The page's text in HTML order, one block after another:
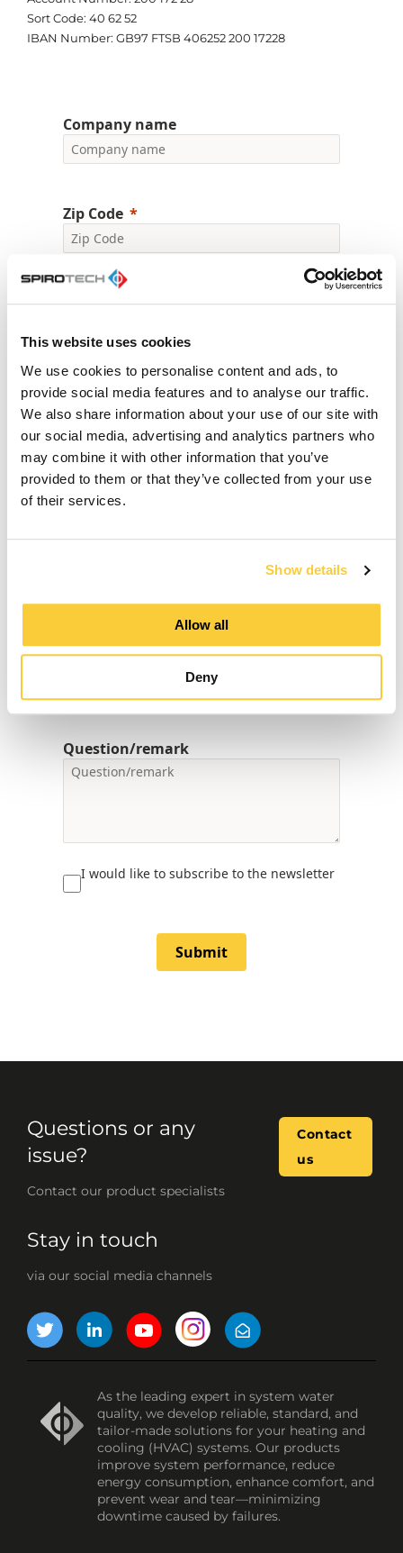
This website uses cookies
We use cookies to personalise content and ads, to
provide social media features and to analyse our traffic.
We also share information about your use of our site with
our social media, advertising and analytics partners who
may combine it with other information that you’ve
provided to them or that they’ve collected from your use
of their services.
Show details
Allow all
Deny
Sort Code: 40 62 52
IBAN Number: GB97 FTSB 406252 200 17228
Company name
Zip Code
First Name
Middle Name
Last Name
Phone number
Question/remark
I would like to subscribe to the newsletter
Submit
Questions or any
issue?
Contact our product specialists
Contact
us
Stay in touch
via our social media channels
As the leading expert in system water
quality, we develop reliable, standard, and
tailor-made solutions for your heating and
cooling (HVAC) systems. Our products
improve system performance, reduce
energy consumption, enhance comfort, and
prevent wear and tear—minimizing
downtime caused by failures.